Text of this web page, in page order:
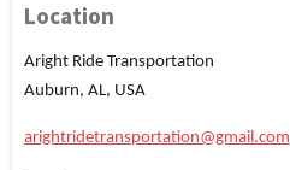
Location
Aright Ride Transportation
Auburn, AL, USA
arightridetransportation@gmail.com